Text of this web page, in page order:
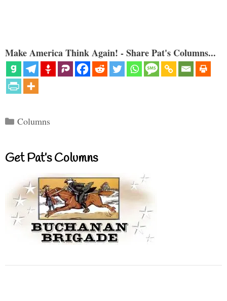
Make America Think Again! - Share Pat's Columns...
Categories
Columns
Get Pat’s Columns